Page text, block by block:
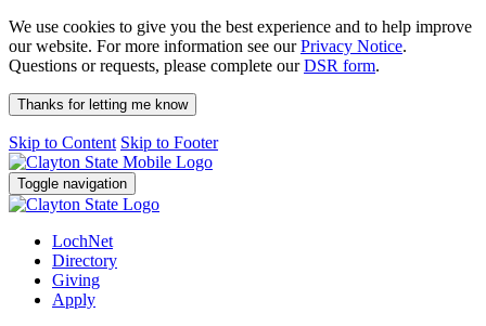
We use cookies to give you the best experience and to help improve
our website. For more information see ourPrivacy Notice.
Questions or requests, please complete ourDSR form.
Thanks for letting me know
Skip to Content Skip to Footer
Toggle navigation
LochNet
Directory
Giving
Apply